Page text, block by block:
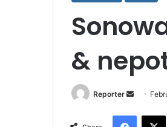
&
Reporter
Send
email
X